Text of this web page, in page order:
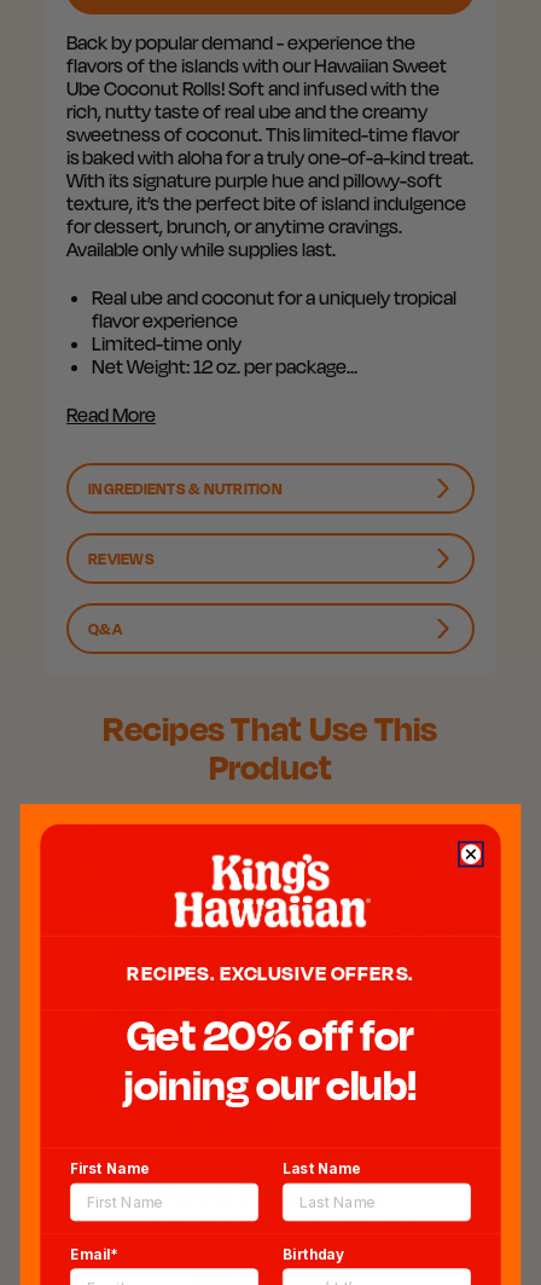
Back by popular demand - experience the
flavors of the islands with our Hawaiian Sweet
Ube Coconut Rolls! Soft and infused with the
rich, nutty taste of real ube and the creamy
sweetness of coconut. This limited-time flavor
is baked with aloha for a truly one-of-a-kind treat.
With its signature purple hue and pillowy-soft
texture, it’s the perfect bite of island indulgence
for dessert, brunch, or anytime cravings.
Available only while supplies last.
Real ube and coconut for a uniquely tropical
flavor experience
Limited-time only
Net Weight: 12 oz. per package…
Read More
INGREDIENTS & NUTRITION
REVIEWS
Q&A
Recipes That Use This
Product
Purple Pork Sliders​
COOK TIME:15 min. SERVES:12
GET RECIPE
RECIPES. EXCLUSIVE OFFERS.
Get 20% off for
joining our club!
First Name Last Name
Email* Birthday